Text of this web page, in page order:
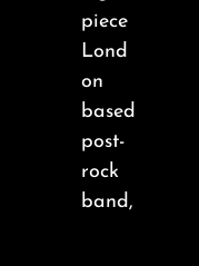
piece
Lond
on
based
post-
rock
band,